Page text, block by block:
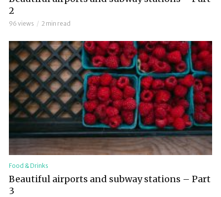
2
96 views 2 min read
Food & Drinks
Beautiful airports and subway stations – Part
3